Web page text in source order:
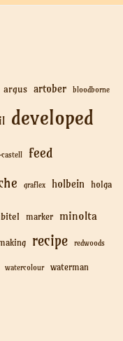
argus artober bloodborne
developed
feed
graflex holbein holga
marker minolta
recipe redwoods
watercolour waterman